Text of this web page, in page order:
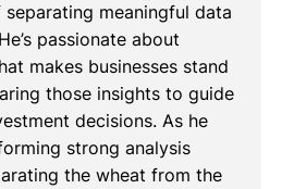
meaningful data
passionate about
makes businesses stand
those insights to guide
decisions. As he
strong analysis
the wheat from the